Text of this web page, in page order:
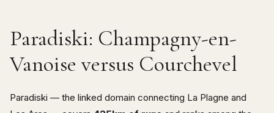
Paradiski: Champagny-en-
Vanoise versus Courchevel
Paradiski — the linked domain connecting La Plagne and